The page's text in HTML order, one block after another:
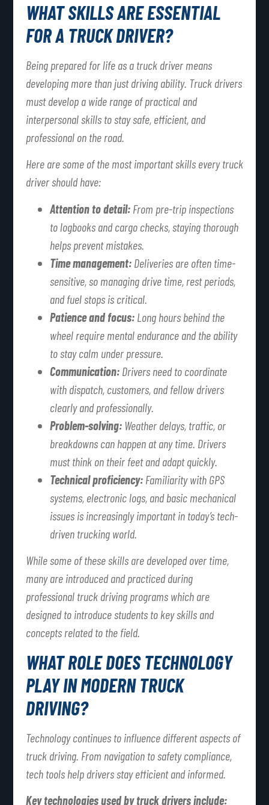
WHAT SKILLS ARE ESSENTIAL
FOR A TRUCK DRIVER?
Being prepared for life as a truck driver means
developing more than just driving ability. Truck drivers
must develop a wide range of practical and
interpersonal skills to stay safe, efficient, and
professional on the road.
Here are some of the most important skills every truck
driver should have:
Attention to detail:From pre-trip inspections
to logbooks and cargo checks, staying thorough
helps prevent mistakes.
Time management:Deliveries are often time-
sensitive, so managing drive time, rest periods,
and fuel stops is critical.
Patience and focus:Long hours behind the
wheel require mental endurance and the ability
to stay calm under pressure.
Communication:Drivers need to coordinate
with dispatch, customers, and fellow drivers
clearly and professionally.
Problem-solving:Weather delays, traffic, or
breakdowns can happen at any time. Drivers
must think on their feet and adapt quickly.
Technical proficiency:Familiarity with GPS
systems, electronic logs, and basic mechanical
issues is increasingly important in today’s tech-
driven trucking world.
While some of these skills are developed over time,
many are introduced and practiced during
professional truck driving programs which are
designed to introduce students to key skills and
concepts related to the field.
WHAT ROLE DOES TECHNOLOGY
PLAY IN MODERN TRUCK
DRIVING?
Technology continues to influence different aspects of
truck driving. From navigation to safety compliance,
tech tools help drivers stay efficient and informed.
Key technologies used by truck drivers include: